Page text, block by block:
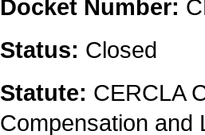
Docket Number:
Status: Closed
Statute: CERCLA
Compensation and